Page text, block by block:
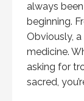
always
beginning.
Obviously,
medicine.
asking for
sacred,